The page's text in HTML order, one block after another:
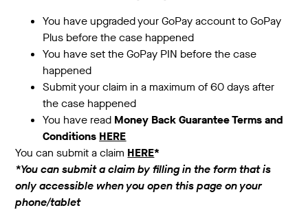
You have upgraded your GoPay account to GoPay
Plus before the case happened
You have set the GoPay PIN before the case
happened
Submit your claim in a maximum of 60 days after
the case happened
You have read Money Back Guarantee Terms and
Conditions HERE
You can submit a claim HERE*
*You can submit a claim by filling in the form that is
only accessible when you open this page on your
phone/tablet